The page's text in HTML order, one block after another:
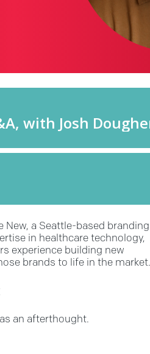
New, a Seattle-based branding
in healthcare technology,
experience building new
brands to life in the market.
an afterthought.